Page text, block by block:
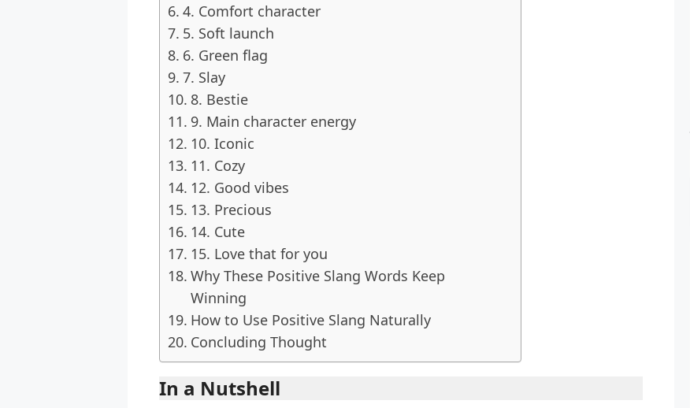
4. Comfort character
5. Soft launch
6. Green flag
7. Slay
8. Bestie
9. Main character energy
10. Iconic
11. Cozy
12. Good vibes
13. Precious
14. Cute
15. Love that for you
Why These Positive Slang Words Keep
Winning
How to Use Positive Slang Naturally
Concluding Thought
In a Nutshell